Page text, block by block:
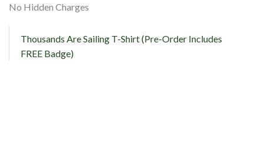
No Hidden Charges
Thousands Are Sailing T-Shirt (Pre-Order Includes
FREE Badge)